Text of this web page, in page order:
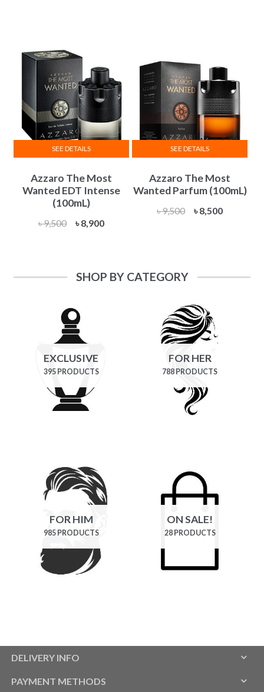
Azzaro The Most
Wanted EDT Intense
(100mL)
৳9,500
Original
৳8,900Current
SEE DETAILS
Azzaro The Most
Wanted Parfum (100mL)
৳9,500
Original
৳8,500Current
SEE DETAILS
SHOP BY CATEGORY
EXCLUSIVE
395 PRODUCTS
FOR HER
788 PRODUCTS
FOR HIM
985 PRODUCTS
ON SALE!
28 PRODUCTS
DELIVERY INFO
PAYMENT METHODS